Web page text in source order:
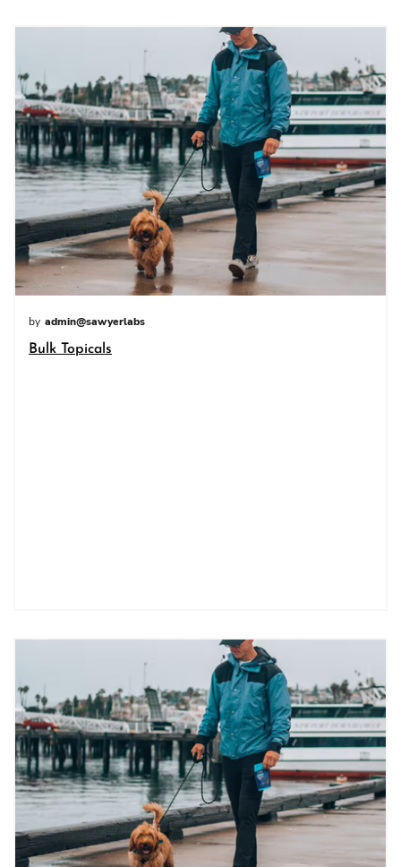
by admin@sawyerlabs
Bulk Topicals